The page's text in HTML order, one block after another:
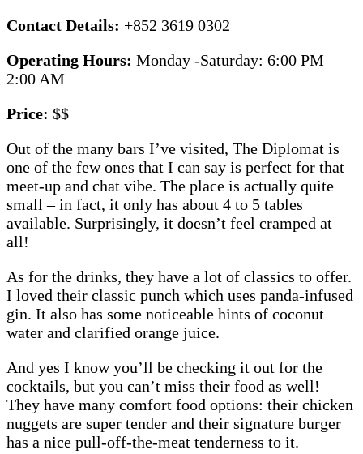
Contact Details: +852 3619 0302
Operating Hours: Monday -Saturday: 6:00 PM –
2:00 AM
Price: $$
Out of the many bars I’ve visited, The Diplomat is
one of the few ones that I can say is perfect for that
meet-up and chat vibe. The place is actually quite
small – in fact, it only has about 4 to 5 tables
available. Surprisingly, it doesn’t feel cramped at
all!
As for the drinks, they have a lot of classics to offer.
I loved their classic punch which uses panda-infused
gin. It also has some noticeable hints of coconut
water and clarified orange juice.
And yes I know you’ll be checking it out for the
cocktails, but you can’t miss their food as well!
They have many comfort food options: their chicken
nuggets are super tender and their signature burger
has a nice pull-off-the-meat tenderness to it.